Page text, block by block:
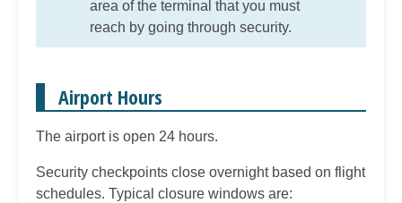
area of the terminal that you must
reach by going through security.
Airport Hours
The airport is open 24 hours.
Security checkpoints close overnight based on flight
schedules. Typical closure windows are: